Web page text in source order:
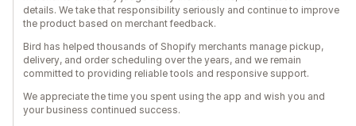
details. We take that responsibility seriously and continue to improve
the product based on merchant feedback.
Bird has helped thousands of Shopify merchants manage pickup,
delivery, and order scheduling over the years, and we remain
committed to providing reliable tools and responsive support.
We appreciate the time you spent using the app and wish you and
your business continued success.